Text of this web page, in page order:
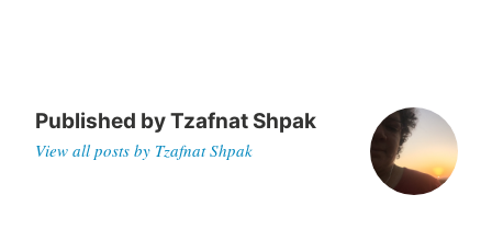
Published byTzafnat Shpak
View all posts by Tzafnat Shpak